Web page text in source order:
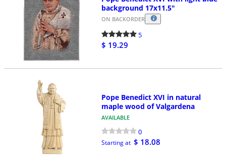
background 17x11.5"
ON BACKORDER
5
$ 19.29
Pope Benedict XVI in natural
maple wood of Valgardena
AVAILABLE
0
Starting at $ 18.08